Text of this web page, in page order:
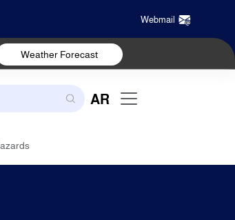
Webmail
Weather Forecast
AR